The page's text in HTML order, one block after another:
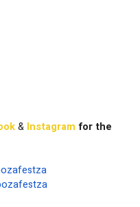
& Instagram for the